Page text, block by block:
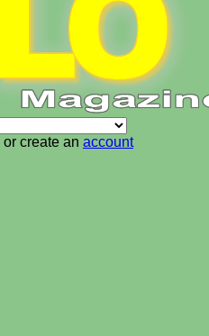
or create an account